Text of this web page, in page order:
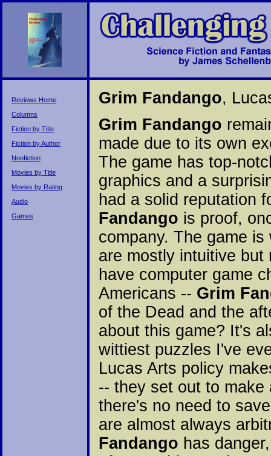
Reviews Home
Columns
Fiction by Title
Fiction by Author
Nonfiction
Movies by Title
Movies by Rating
Audio
Games
Grim Fandango,
Grim Fandango
made due to its own
The game has top-
graphics and a
had a solid reputation
Fandango is proof,
company. The game
are mostly intuitive
have computer game
Americans -- Grim
of the Dead and the
about this game? It's
wittiest puzzles I've
Lucas Arts policy
-- they set out to
there's no need to
are almost always
Fandango has